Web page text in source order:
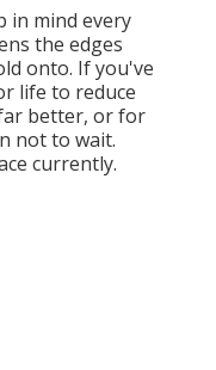
in mind every
the edges
onto. If you've
life to reduce
better, or for
not to wait.
currently.